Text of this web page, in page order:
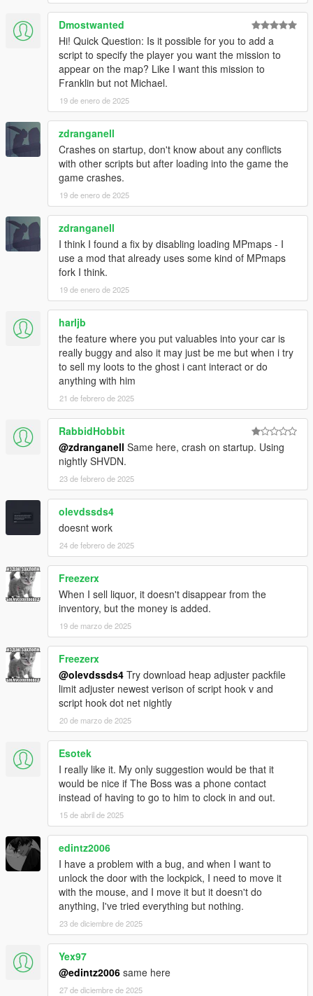
same house twice in a row)
v1.4.2
- Added option to disable MPMapss loading on starting in the
.ini settings file, set "LoadMPMapsOnModStartup = false" if the
mod crashes the game on start up. Then enable MPMaps
manually using a trainer once the game loads.
- Added new Liquor loot type
INSTALLATION:
Requires ScriptHookV and ScriptHookVDotNet
Drop all contents of HouseRobberies.zip into you scripts folder.
(create scripts folder if you do not have one)
Your scripts folder should contain the DanIsTheMan262 Folder,
HouseRobberies.dll, HouseRobberies.ini and
HouseRobberies.pdb
Dmostwanted
Hi! Quick Question: Is it possible for you to add a
script to specify the player you want the mission to
appear on the map? Like I want this mission to
Franklin but not Michael.
19 de enero de 2025
zdranganell
Crashes on startup, don't know about any conflicts
with other scripts but after loading into the game the
game crashes.
19 de enero de 2025
zdranganell
I think I found a fix by disabling loading MPmaps - I
use a mod that already uses some kind of MPmaps
fork I think.
19 de enero de 2025
harljb
the feature where you put valuables into your car is
really buggy and also it may just be me but when i try
to sell my loots to the ghost i cant interact or do
anything with him
21 de febrero de 2025
RabbidHobbit
@zdranganell Same here, crash on startup. Using
nightly SHVDN.
23 de febrero de 2025
olevdssds4
doesnt work
24 de febrero de 2025
Freezerx
When I sell liquor, it doesn't disappear from the
inventory, but the money is added.
19 de marzo de 2025
Freezerx
@olevdssds4 Try download heap adjuster packfile
limit adjuster newest verison of script hook v and
script hook dot net nightly
20 de marzo de 2025
Esotek
I really like it. My only suggestion would be that it
would be nice if The Boss was a phone contact
instead of having to go to him to clock in and out.
15 de abril de 2025
edintz2006
I have a problem with a bug, and when I want to
unlock the door with the lockpick, I need to move it
with the mouse, and I move it but it doesn't do
anything, I've tried everything but nothing.
23 de diciembre de 2025
Yex97
@edintz2006 same here
27 de diciembre de 2025